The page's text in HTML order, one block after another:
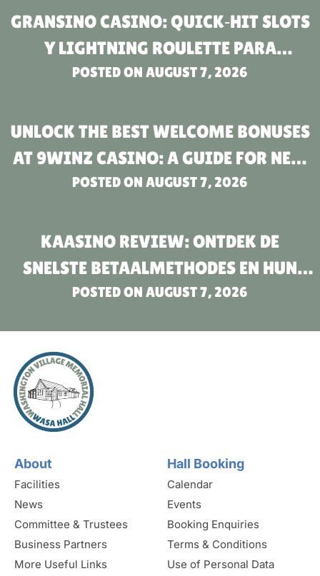
GRANSINO CASINO: QUICK‑HIT SLOTS
Y LIGHTNING ROULETTE PARA
JUGADORES DE RITMO RÁPIDO
POSTED ON AUGUST 7, 2026
UNLOCK THE BEST WELCOME BONUSES
AT 9WINZ CASINO: A GUIDE FOR NEW
PLAYERS
POSTED ON AUGUST 7, 2026
KAASINO REVIEW: ONTDEK DE
SNELSTE BETAALMETHODES EN HUN
VOORDELEN
POSTED ON AUGUST 7, 2026
About
Facilities
News
Committee & Trustees
Business Partners
More Useful Links
Hall Booking
Calendar
Events
Booking Enquiries
Terms & Conditions
Use of Personal Data